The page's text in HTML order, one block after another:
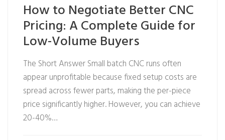
How to Negotiate Better CNC
Pricing: A Complete Guide for
Low-Volume Buyers
The Short Answer Small batch CNC runs often
appear unprofitable because fixed setup costs are
spread across fewer parts, making the per-piece
price significantly higher. However, you can achieve
20-40%…